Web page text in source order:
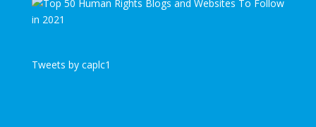
Tweets by caplc1